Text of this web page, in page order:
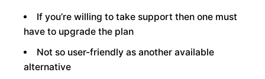
If you’re willing to take support then one must
have to upgrade the plan
Not so user-friendly as another available
alternative